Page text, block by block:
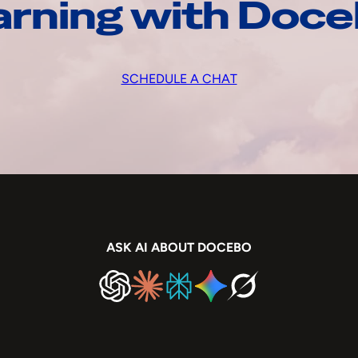
with
SCHEDULE A CHAT
ASK AI ABOUT DOCEBO